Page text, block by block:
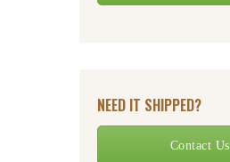
NEED IT SHIPPED?
Contact Us